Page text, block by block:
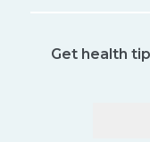
Get health